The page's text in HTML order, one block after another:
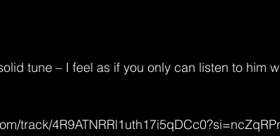
tune – I feel as if you only can listen to him
track/